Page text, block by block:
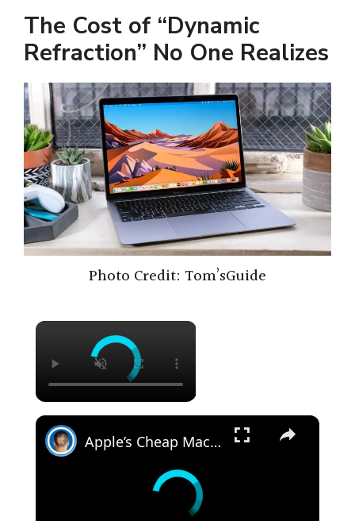
The Cost of “Dynamic
Refraction” No One Realizes
Photo Credit: Tom’sGuide
×
×
Apple’s Cheap MacBook Has PC Makers “Freaking Out”